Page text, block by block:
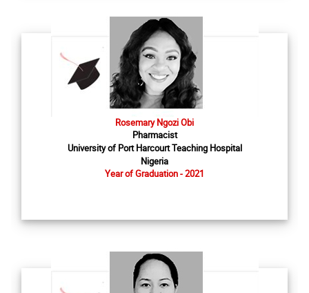
Rosemary Ngozi Obi
Pharmacist
University of Port Harcourt Teaching Hospital
Nigeria
Year of Graduation - 2021